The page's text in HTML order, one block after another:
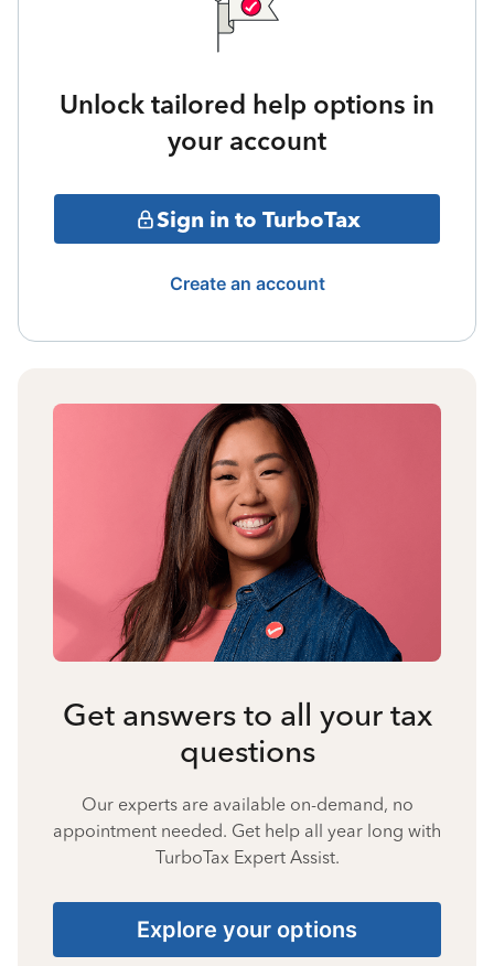
Unlock tailored help options in
your account
Sign in to TurboTax
Create an account
Get answers to all your tax
questions
Our experts are available on-demand, no
appointment needed. Get help all year long with
TurboTax Expert Assist.
Explore your options